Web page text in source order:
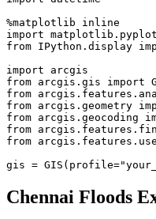
import
from IPython.display
import
from arcgis.gis import
from
from arcgis.geometry
from arcgis.geocoding
from
from
gis = GIS(profile=
Chennai Floods